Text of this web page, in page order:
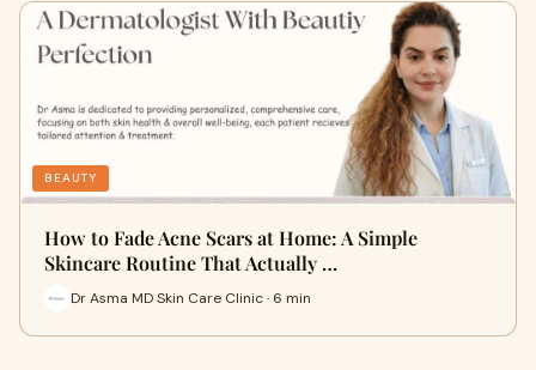
BEAUTY
How to Fade Acne Scars at Home: A Simple
Skincare Routine That Actually …
Dr Asma MD Skin Care Clinic · 6 min